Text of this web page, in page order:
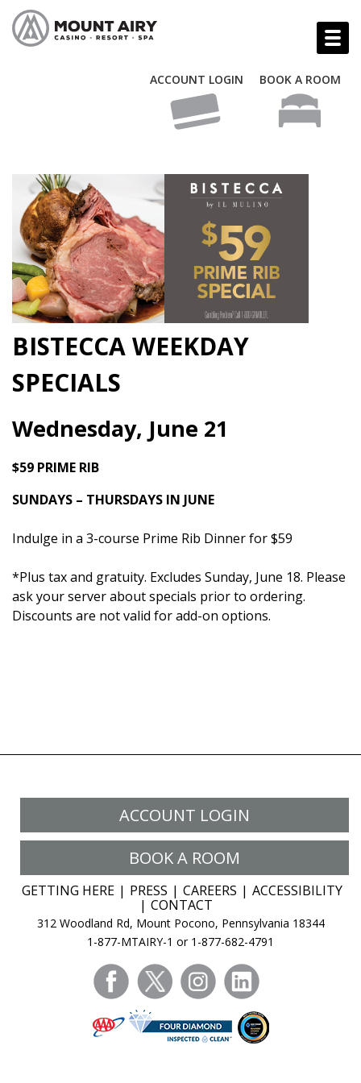
ACCOUNT LOGIN BOOK A ROOM
BISTECCA WEEKDAY
SPECIALS
Wednesday, June 21
$59 PRIME RIB
SUNDAYS – THURSDAYS IN JUNE
Indulge in a 3-course Prime Rib Dinner for $59
*Plus tax and gratuity. Excludes Sunday, June 18. Please
ask your server about specials prior to ordering.
Discounts are not valid for add-on options.
ACCOUNT LOGIN
BOOK A ROOM
GETTING HERE PRESS CAREERS
ACCESSIBILITY
CONTACT
312 Woodland Rd, Mount Pocono, Pennsylvania 18344
1-877-MTAIRY-1 or 1-877-682-4791
facebooktwitter instagram